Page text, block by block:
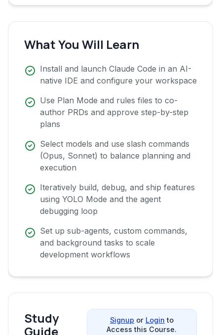
What You Will Learn
Install and launch Claude Code in an AI-
native IDE and configure your workspace
Use Plan Mode and rules files to co-
author PRDs and approve step-by-step
plans
Select models and use slash commands
(Opus, Sonnet) to balance planning and
execution
Iteratively build, debug, and ship features
using YOLO Mode and the agent
debugging loop
Set up sub-agents, custom commands,
and background tasks to scale
development workflows
Study
Guide
Signup or Login to
Access this Course.